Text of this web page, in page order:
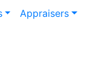
Appraisers